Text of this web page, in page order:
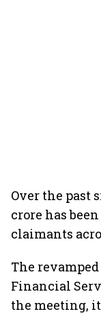
Over the past
crore has
claimants
The
Financial
the meeting,